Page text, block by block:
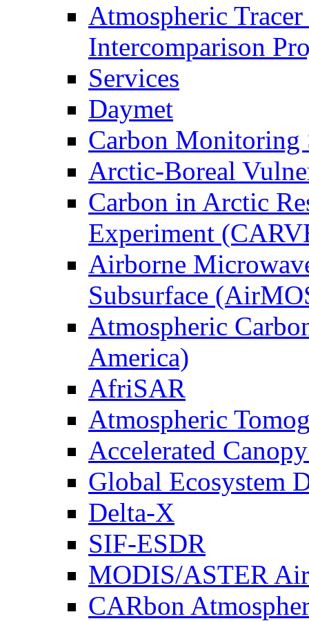
Atmospheric
Intercomparison
Services
Daymet
Carbon Monitoring
Arctic-Boreal
Carbon in Arctic
Experiment
Airborne
Subsurface
Atmospheric
America)
AfriSAR
Atmospheric
Accelerated
Global Ecosystem
Delta-X
SIF-ESDR
MODIS/ASTER
CARbon